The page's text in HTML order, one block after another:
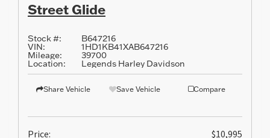
Street Glide
Stock #: B647216
VIN: 1HD1KB41XAB647216
Mileage: 39700
Location: Legends Harley Davidson
Share Vehicle Save Vehicle Compare
Price: $10,995